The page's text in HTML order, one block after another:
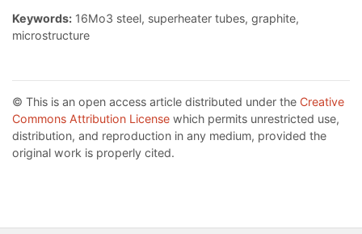
Keywords: 16Mo3 steel, superheater tubes, graphite,
microstructure
© This is an open access article distributed under the Creative
Commons Attribution License which permits unrestricted use,
distribution, and reproduction in any medium, provided the
original work is properly cited.